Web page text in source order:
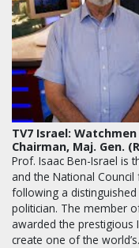
TV7 Israel:
Chairman, Maj. Gen.
Prof. Isaac Ben-Israel is
and the National
following a distinguished
politician. The member
awarded the prestigious
create one of the